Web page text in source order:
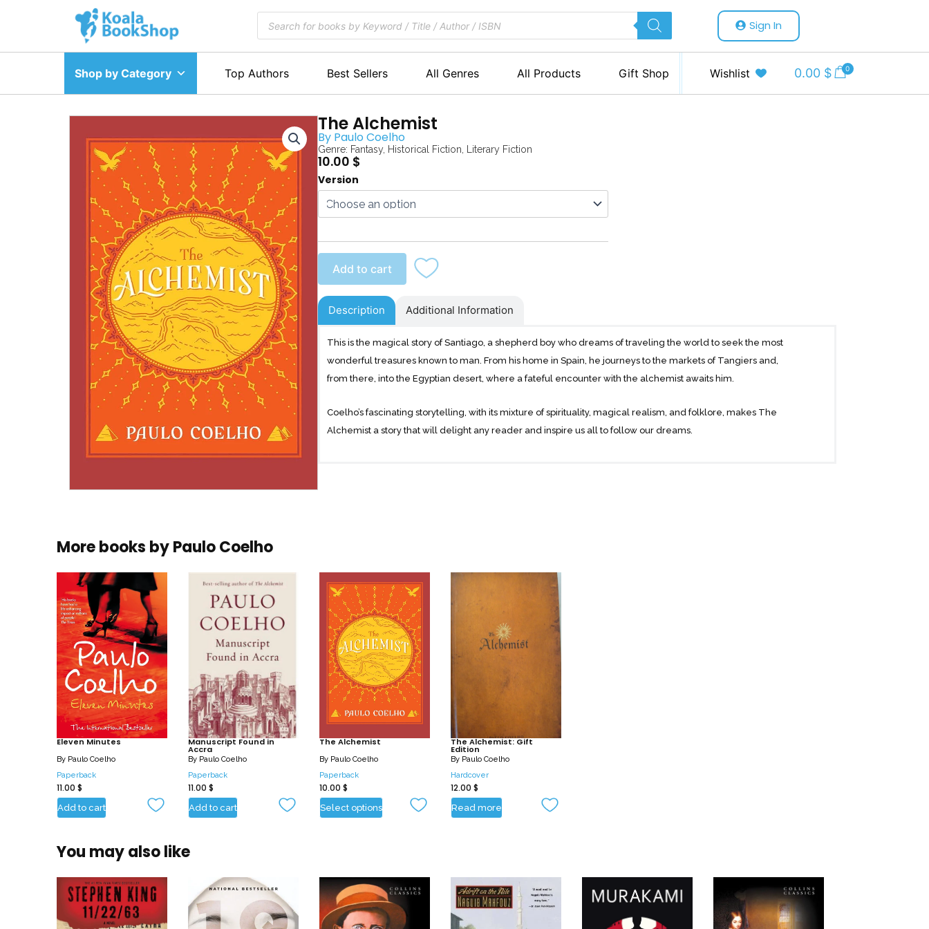
search
Sign In
Shop by Category Top Authors Best Sellers All Genres All Products Gift Shop Wishlist 0.00 $ 0
The Alchemist
By Paulo Coelho
Genre: Fantasy, Historical Fiction Literary Fiction
10.00 $
Version
The
Alchemist
quantity
Add to cart
Description Additional Information
This is the magical story of Santiago, a shepherd boy who dreams of traveling the world to seek the most
wonderful treasures known to man. From his home in Spain, he journeys to the markets of Tangiers and,
from there, into the Egyptian desert, where a fateful encounter with the alchemist awaits him.
Coelho’s fascinating storytelling, with its mixture of spirituality, magical realism, and folklore, makes The
Alchemist a story that will delight any reader and inspire us all to follow our dreams.
More books byPaulo Coelho
Eleven Minutes
By Paulo Coelho
Paperback
11.00 $
Add to cart
Manuscript Found in
Accra
By Paulo Coelho
Paperback
11.00 $
Add to cart
The Alchemist
By Paulo Coelho
Paperback
10.00 $
Select options
The Alchemist: Gift
Edition
By Paulo Coelho
Hardcover
12.00 $
Read more
You may also like